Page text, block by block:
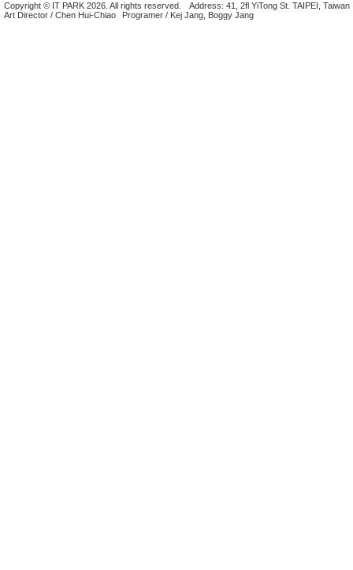
Copyright © IT PARK 2026. All rights reserved.
Address: 41, 2fl YiTong St. TAIPEI, Taiwan
Art Director / Chen Hui-Chiao
Programer / Kej Jang, Boggy Jang